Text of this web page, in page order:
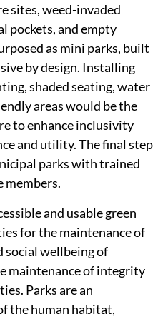
sites, weed-invaded
pockets, and empty
as mini parks, built
by design. Installing
shaded seating, water
areas would be the
to enhance inclusivity
and utility. The final step
parks with trained
members.
and usable green
for the maintenance of
social wellbeing of
maintenance of integrity
Parks are an
the human habitat,